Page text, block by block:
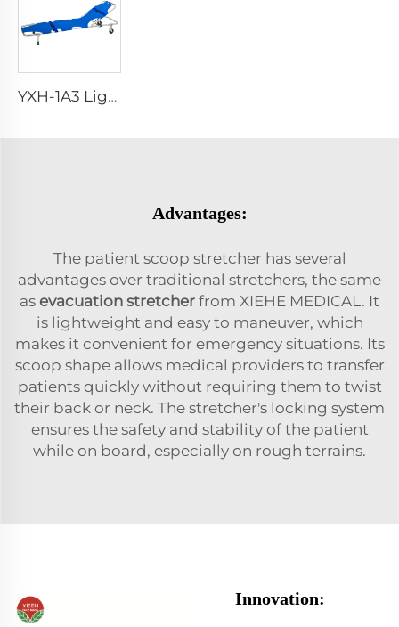
YXH-1A3 Light Weight Folding Patient Emergency Stretcher
Advantages:
The patient scoop stretcher has several
advantages over traditional stretchers, the same
as evacuation stretcher from XIEHE MEDICAL. It
is lightweight and easy to maneuver, which
makes it convenient for emergency situations. Its
scoop shape allows medical providers to transfer
patients quickly without requiring them to twist
their back or neck. The stretcher's locking system
ensures the safety and stability of the patient
while on board, especially on rough terrains.
Innovation: